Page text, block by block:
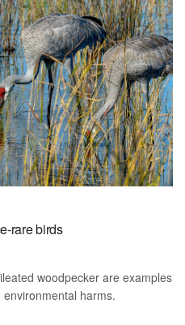
rare birds
woodpecker are examples
harms.